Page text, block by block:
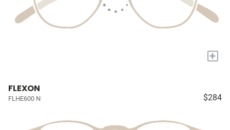
+
FLEXON
FLHE600 N $284